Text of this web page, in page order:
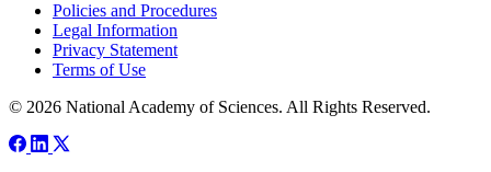
Policies and Procedures
Legal Information
Privacy Statement
Terms of Use
© 2026 National Academy of Sciences. All Rights Reserved.